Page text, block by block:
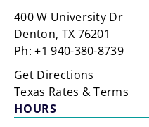
400 W University Dr
Denton, TX 76201
Ph:+1 940-380-8739
Get Directions
Texas Rates & Terms
HOURS